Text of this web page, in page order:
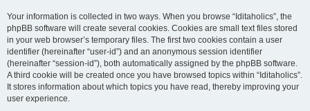
Your information is collected in two ways. When you browse “Iditaholics”, the
phpBB software will create several cookies. Cookies are small text files stored
in your web browser’s temporary files. The first two cookies contain a user
identifier (hereinafter “user-id”) and an anonymous session identifier
(hereinafter “session-id”), both automatically assigned by the phpBB software.
A third cookie will be created once you have browsed topics within “Iditaholics”.
It stores information about which topics you have read, thereby improving your
user experience.